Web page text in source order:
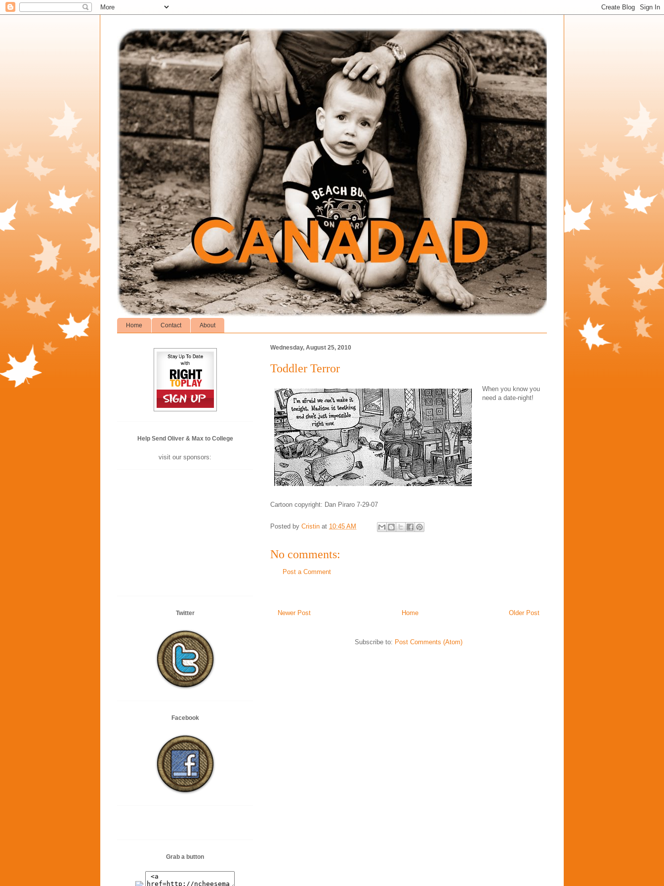
Home Contact About
Wednesday, August 25, 2010
Toddler Terror
When you know you
need a date-night!
Cartoon copyright: Dan Piraro 7-29-07
Posted by Cristin at 10:45 AM
No comments:
Post a Comment
Newer Post Older Post
Home
Subscribe to: Post Comments (Atom)
Help Send Oliver & Max to College
visit our sponsors:
Twitter
Facebook
Grab a button